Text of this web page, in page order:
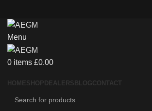
Menu
0 items £0.00
HOMESHOP DEALERS BLOGCONTACT